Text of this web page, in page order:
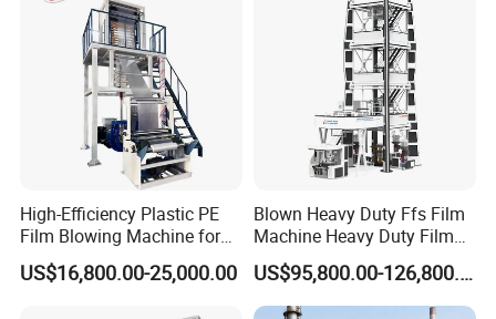
High-Efficiency Plastic PE
Film Blowing Machine for
Packaging
US$16,800.00-25,000.00
Blown Heavy Duty Ffs Film
Machine Heavy Duty Film
Blowing Machine Three
Layers Co-Extrusion Blown
Film Line
US$95,800.00-126,800.00